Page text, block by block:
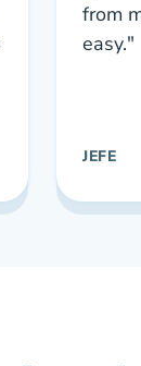
from
easy."
JEFE